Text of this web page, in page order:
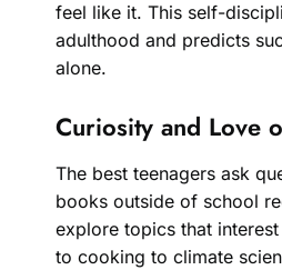
feel like it. This self-
adulthood and predicts
alone.
Curiosity and Love
The best teenagers ask
books outside of school
explore topics that
to cooking to climate